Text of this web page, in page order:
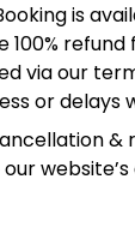
is
100%
via our
or delays
&
website’s